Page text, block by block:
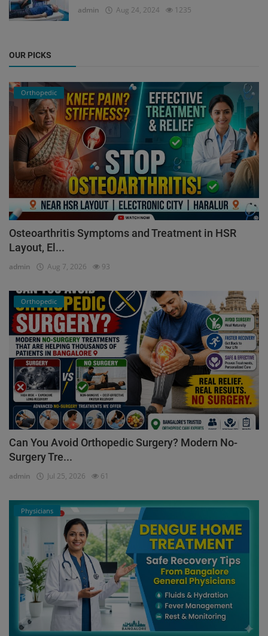
admin Aug 24, 2024 1235
OUR PICKS
Orthopedic
Osteoarthritis Symptoms and Treatment in HSR
Layout, El...
admin Aug 7, 2026 93
Orthopedic
Can You Avoid Orthopedic Surgery? Modern No-
Surgery Tre...
admin Jul 25, 2026 61
Physicians